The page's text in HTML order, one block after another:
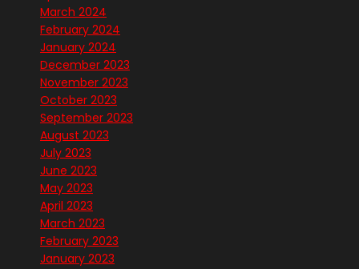
March 2024
February 2024
January 2024
December 2023
November 2023
October 2023
September 2023
August 2023
July 2023
June 2023
May 2023
April 2023
March 2023
February 2023
January 2023